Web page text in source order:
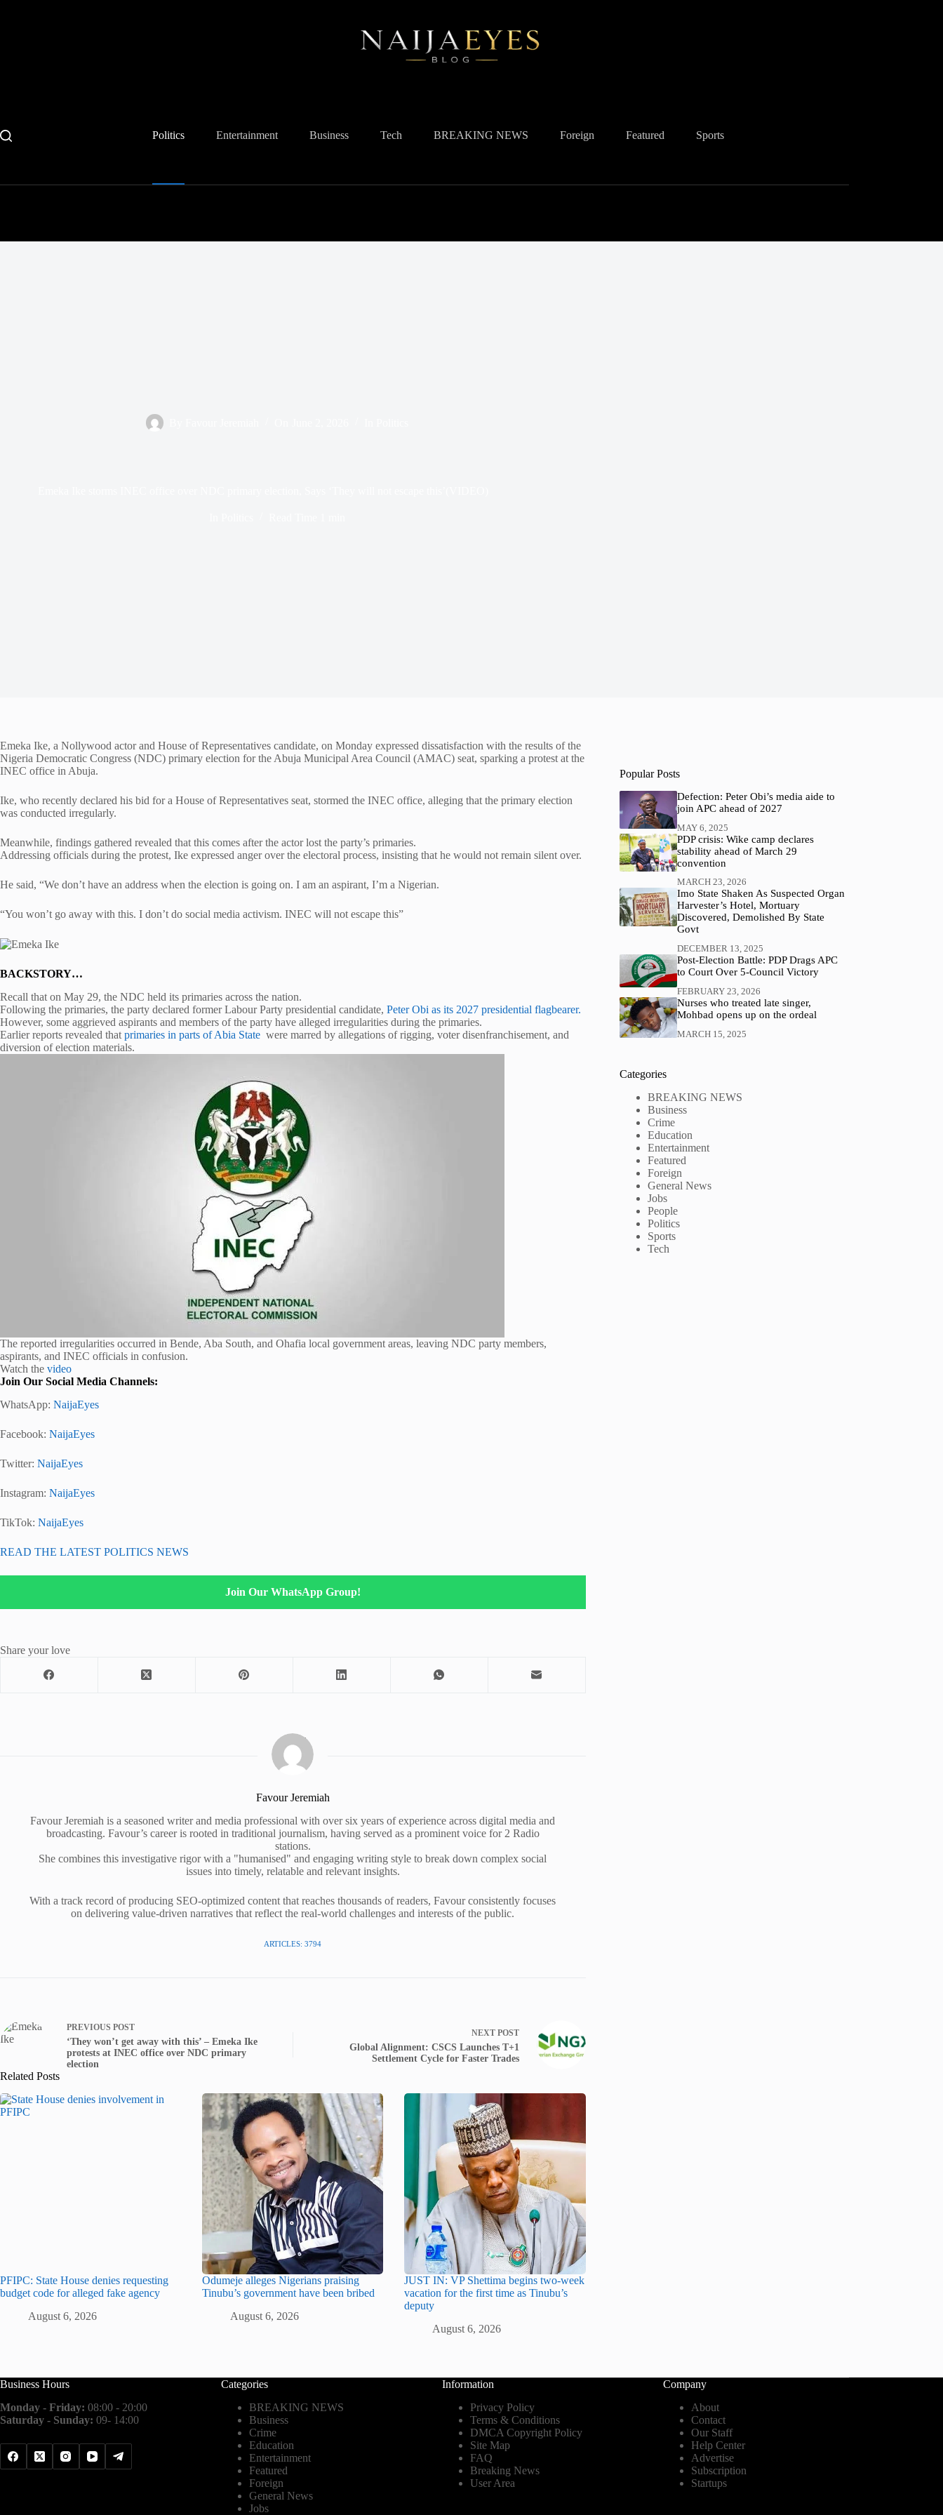
Politics Entertainment Business Tech BREAKING NEWS Foreign Featured Sports
Emeka Ike, a Nollywood actor and House of Representatives candidate, on Monday expressed dissatisfaction with the results of the
Nigeria Democratic Congress (NDC) primary election for the Abuja Municipal Area Council (AMAC) seat, sparking a protest at the
INEC office in Abuja.
Ike, who recently declared his bid for a House of Representatives seat, stormed the INEC office, alleging that the primary election
was conducted irregularly.
Meanwhile, findings gathered revealed that this comes after the actor lost the party’s primaries.
Addressing officials during the protest, Ike expressed anger over the electoral process, insisting that he would not remain silent over.
He said, “We don’t have an address when the election is going on. I am an aspirant, I’m a Nigerian.
“You won’t go away with this. I don’t do social media activism. INEC will not escape this”
BACKSTORY…
Recall that on May 29, the NDC held its primaries across the nation.
Following the primaries, the party declared former Labour Party presidential candidate, Peter Obi as its 2027 presidential flagbearer.
However, some aggrieved aspirants and members of the party have alleged irregularities during the primaries.
Earlier reports revealed that primaries in parts of Abia State were marred by allegations of rigging, voter disenfranchisement, and
diversion of election materials.
The reported irregularities occurred in Bende, Aba South, and Ohafia local government areas, leaving NDC party members,
aspirants, and INEC officials in confusion.
Watch the video
Join Our Social Media Channels:
WhatsApp: NaijaEyes
Facebook: NaijaEyes
Twitter: NaijaEyes
Instagram: NaijaEyes
TikTok: NaijaEyes
READ THE LATEST POLITICS NEWS
Join Our WhatsApp Group!
Share your love
Favour Jeremiah
Favour Jeremiah is a seasoned writer and media professional with over six years of experience across digital media and
broadcasting. Favour’s career is rooted in traditional journalism, having served as a prominent voice for 2 Radio
stations.
She combines this investigative rigor with a "humanised" and engaging writing style to break down complex social
issues into timely, relatable and relevant insights.
With a track record of producing SEO-optimized content that reaches thousands of readers, Favour consistently focuses
on delivering value-driven narratives that reflect the real-world challenges and interests of the public.
ARTICLES: 3794
PREVIOUS POST
‘They won’t get away with this’ – Emeka Ike
protests at INEC office over NDC primary
election
NEXT POST
Global Alignment: CSCS Launches T+1
Settlement Cycle for Faster Trades
Related Posts
PFIPC: State House denies requesting
budget code for alleged fake agency
August 6, 2026
Odumeje alleges Nigerians praising
Tinubu’s government have been bribed
August 6, 2026
JUST IN: VP Shettima begins two-week
vacation for the first time as Tinubu’s
deputy
August 6, 2026
Popular Posts
Defection: Peter Obi’s media aide to
join APC ahead of 2027
MAY 6, 2025
PDP crisis: Wike camp declares
stability ahead of March 29
convention
MARCH 23, 2026
Imo State Shaken As Suspected Organ
Harvester’s Hotel, Mortuary
Discovered, Demolished By State
Govt
DECEMBER 13, 2025
Post-Election Battle: PDP Drags APC
to Court Over 5-Council Victory
FEBRUARY 23, 2026
Nurses who treated late singer,
Mohbad opens up on the ordeal
MARCH 15, 2025
Categories
BREAKING NEWS
Business
Crime
Education
Entertainment
Featured
Foreign
General News
Jobs
People
Politics
Sports
Tech
Business Hours
Monday - Friday: 08:00 - 20:00
Saturday - Sunday: 09- 14:00
Categories
BREAKING NEWS
Business
Crime
Education
Entertainment
Featured
Foreign
General News
Jobs
Information
Privacy Policy
Terms & Conditions
DMCA Copyright Policy
Site Map
FAQ
Breaking News
User Area
Company
About
Contact
Our Staff
Help Center
Advertise
Subscription
Startups